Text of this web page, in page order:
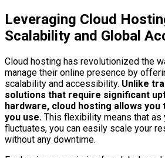
Leveraging Cloud
Scalability and Global
Cloud hosting has revolutionized the
manage their online presence by
scalability and accessibility. Unlike
solutions that require significant
hardware, cloud hosting allows you
you use. This flexibility means that as
fluctuates, you can easily scale your
without any downtime.